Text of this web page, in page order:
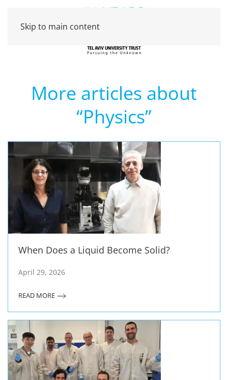
Skip to main content
More articles about
“Physics”
When Does a Liquid Become Solid?
April 29, 2026
READ MORE